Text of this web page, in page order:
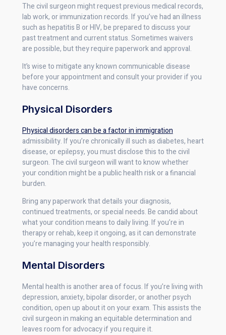
The civil surgeon might request previous medical records,
lab work, or immunization records. If you’ve had an illness
such as hepatitis B or HIV, be prepared to discuss your
past treatment and current status. Sometimes waivers
are possible, but they require paperwork and approval.
It’s wise to mitigate any known communicable disease
before your appointment and consult your provider if you
have concerns.
Physical Disorders
Physical disorders can be a factor in immigration
admissibility. If you’re chronically ill such as diabetes, heart
disease, or epilepsy, you must disclose this to the civil
surgeon. The civil surgeon will want to know whether
your condition might be a public health risk or a financial
burden.
Bring any paperwork that details your diagnosis,
continued treatments, or special needs. Be candid about
what your condition means to daily living. If you’re in
therapy or rehab, keep it ongoing, as it can demonstrate
you’re managing your health responsibly.
Mental Disorders
Mental health is another area of focus. If you’re living with
depression, anxiety, bipolar disorder, or another psych
condition, open up about it on your exam. This assists the
civil surgeon in making an equitable determination and
leaves room for advocacy if you require it.